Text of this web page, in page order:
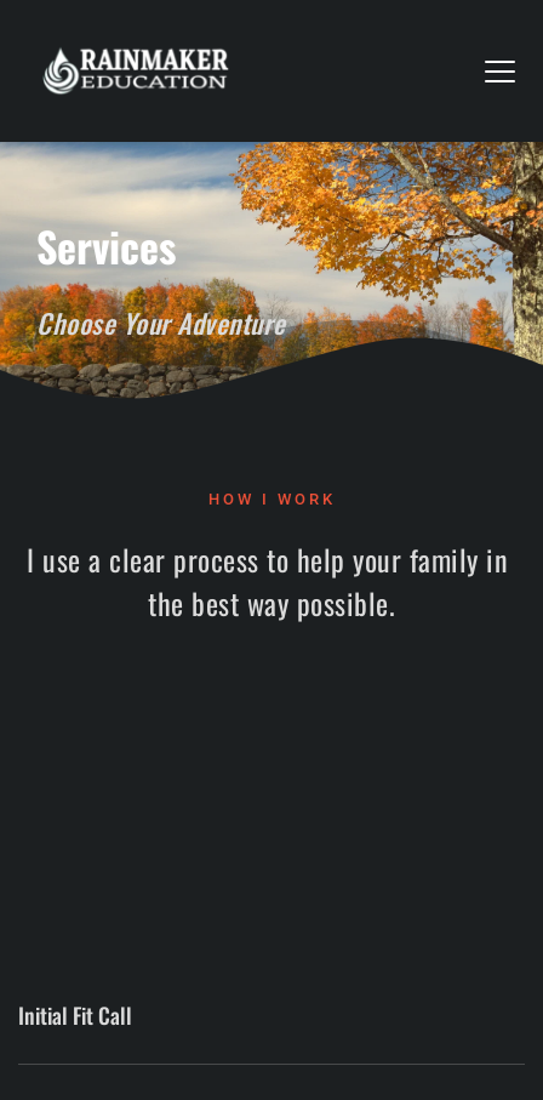
Services
Choose Your Adventure
HOW I WORK
I use a clear process to help your family in
the best way possible.
Initial Fit Call